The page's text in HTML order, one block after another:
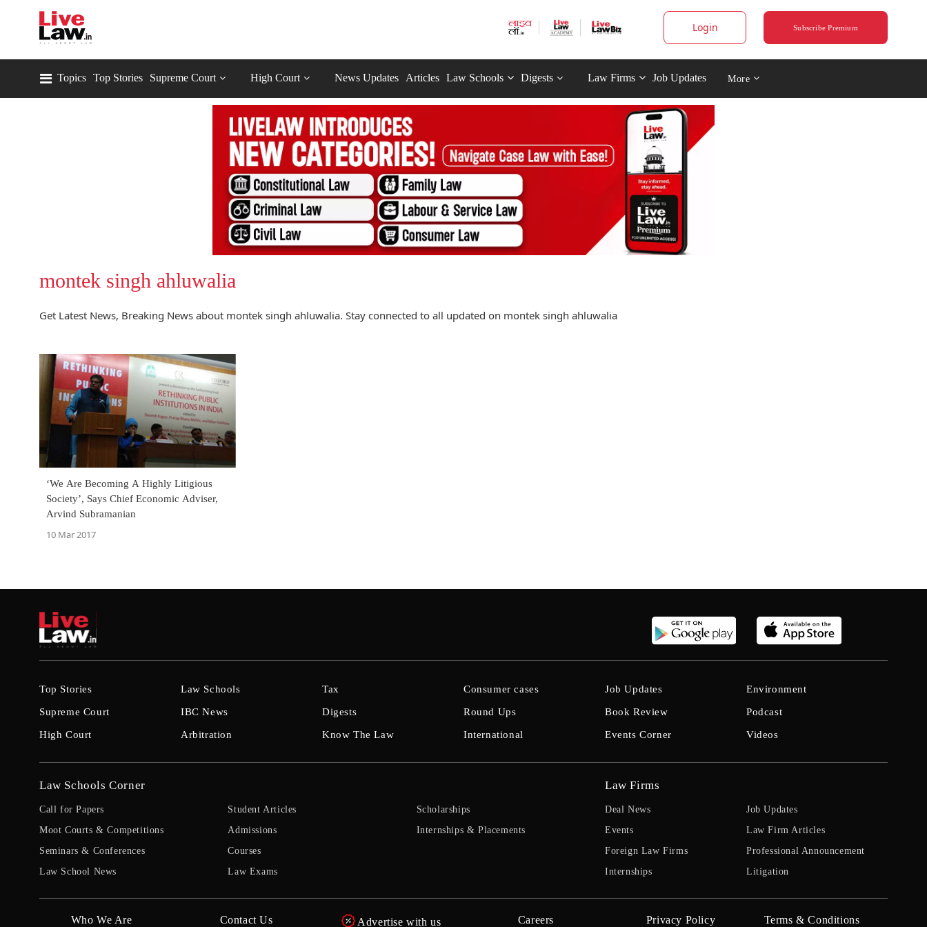
Login Subscribe Premium
Topics Top Stories Supreme Court High Court News Updates Articles Law Schools Digests Law Firms Job Updates More
montek singh ahluwalia
Get Latest News, Breaking News about montek singh ahluwalia. Stay connected to all updated on montek singh ahluwalia
‘We Are Becoming A Highly Litigious
Society’, Says Chief Economic Adviser,
Arvind Subramanian
10 Mar 2017
Top Stories
Supreme Court
High Court
Law Schools
IBC News
Arbitration
Tax
Digests
Know The Law
Consumer cases
Round Ups
International
Job Updates
Book Review
Events Corner
Environment
Podcast
Videos
Law Schools Corner
Call for Papers
Moot Courts & Competitions
Seminars & Conferences
Law School News
Student Articles
Admissions
Courses
Law Exams
Scholarships
Internships & Placements
Law Firms
Deal News
Events
Foreign Law Firms
Internships
Job Updates
Law Firm Articles
Professional Announcement
Litigation
Who We Are Contact Us Advertise with us Careers Privacy Policy Terms & Conditions